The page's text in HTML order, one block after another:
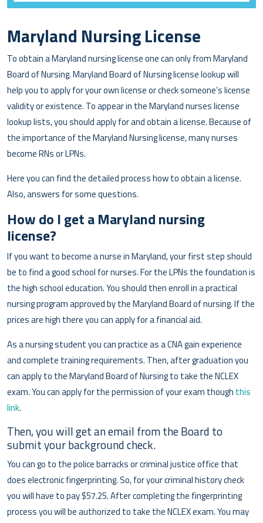
Maryland Nursing License
To obtain a Maryland nursing license one can only from Maryland
Board of Nursing. Maryland Board of Nursing license lookup will
help you to apply for your own license or check someone’s license
validity or existence. To appear in the Maryland nurses license
lookup lists, you should apply for and obtain a license. Because of
the importance of the Maryland Nursing license, many nurses
become RNs or LPNs.
Here you can find the detailed process how to obtain a license.
Also, answers for some questions.
How do I get a Maryland nursing
license?
If you want to become a nurse in Maryland, your first step should
be to find a good school for nurses. For the LPNs the foundation is
the high school education. You should then enroll in a practical
nursing program approved by the Maryland Board of nursing. If the
prices are high there you can apply for a financial aid.
As a nursing student you can practice as a CNA gain experience
and complete training requirements. Then, after graduation you
can apply to the Maryland Board of Nursing to take the NCLEX
exam. You can apply for the permission of your exam though this
link.
Then, you will get an email from the Board to
submit your background check.
You can go to the police barracks or criminal justice office that
does electronic fingerprinting. So, for your criminal history check
you will have to pay $57.25. After completing the fingerprinting
process you will be authorized to take the NCLEX exam. You may